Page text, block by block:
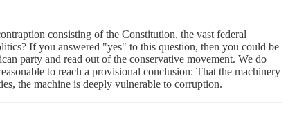
consisting of the Constitution, the vast federal
If you answered "yes" to this question, then you could be
party and read out of the conservative movement. We do
to reach a provisional conclusion: That the machinery
the machine is deeply vulnerable to corruption.